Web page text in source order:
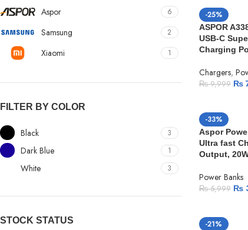
Aspor 6
Samsung 2
Xiaomi 1
FILTER BY COLOR
Black 3
Dark Blue 1
White 3
STOCK STATUS
-25%
ASPOR
USB-C
Charging
Chargers,
₨9,999 ₨
-33%
Aspor
Ultra fast
Output,
Power Banks
₨5,999 ₨
-21%